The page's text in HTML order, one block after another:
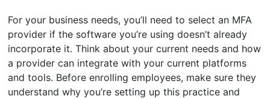
For your business needs, you’ll need to select an MFA
provider if the software you’re using doesn’t already
incorporate it. Think about your current needs and how
a provider can integrate with your current platforms
and tools. Before enrolling employees, make sure they
understand why you’re setting up this practice and